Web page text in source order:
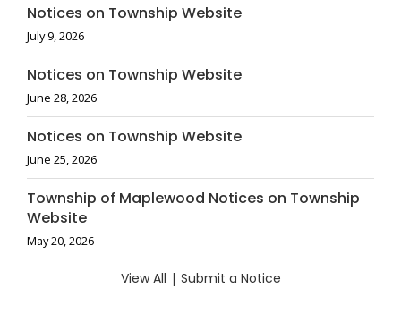
Notices on Township Website
July 9, 2026
Notices on Township Website
June 28, 2026
Notices on Township Website
June 25, 2026
Township of Maplewood Notices on Township
Website
May 20, 2026
View All | Submit a Notice